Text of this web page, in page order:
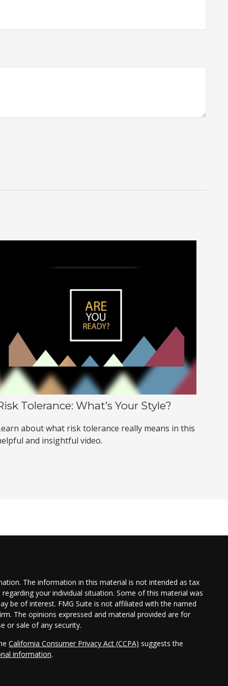
Tolerance: What’s Your Style?
about what risk tolerance really means in this
and insightful video.
The information in this material is not intended as tax
your individual situation. Some of this material was
be of interest. FMG Suite is not affiliated with the named
The opinions expressed and material provided are for
or sale of any security.
California Consumer Privacy Act (CCPA) suggests the
information.